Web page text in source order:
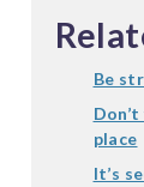
Be
place
It’s